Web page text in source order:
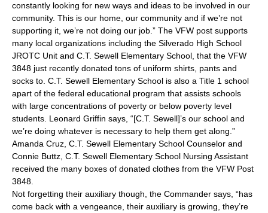
constantly looking for new ways and ideas to be involved in our
community. This is our home, our community and if we’re not
supporting it, we’re not doing our job.” The VFW post supports
many local organizations including the Silverado High School
JROTC Unit and C.T. Sewell Elementary School, that the VFW
3848 just recently donated tons of uniform shirts, pants and
socks to. C.T. Sewell Elementary School is also a Title 1 school
apart of the federal educational program that assists schools
with large concentrations of poverty or below poverty level
students. Leonard Griffin says, “[C.T. Sewell]’s our school and
we’re doing whatever is necessary to help them get along.”
Amanda Cruz, C.T. Sewell Elementary School Counselor and
Connie Buttz, C.T. Sewell Elementary School Nursing Assistant
received the many boxes of donated clothes from the VFW Post
3848.
Not forgetting their auxiliary though, the Commander says, “has
come back with a vengeance, their auxiliary is growing, they’re